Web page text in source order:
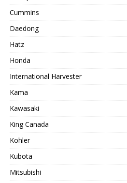
Cummins
Daedong
Hatz
Honda
International Harvester
Kama
Kawasaki
King Canada
Kohler
Kubota
Mitsubishi